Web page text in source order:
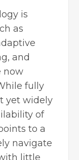
is
as
and
now
fully
yet widely
of
to a
navigate
little